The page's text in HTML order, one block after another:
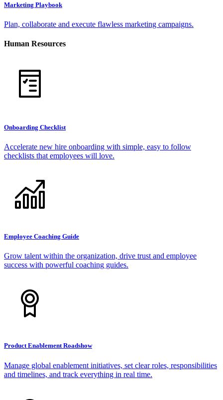
Marketing Playbook
Plan, collaborate and execute flawless marketing campaigns.
Human Resources
Onboarding Checklist
Accelerate new hire onboarding with simple, easy to follow
checklists that employees will love.
Employee Coaching Guide
Grow talent within the organization, drive trust and employee
success with powerful coaching guides.
Product Enablement Roadshow
Manage global enablement initiatives, set clear roles, responsibilities
and timelines, and track everything in real time.